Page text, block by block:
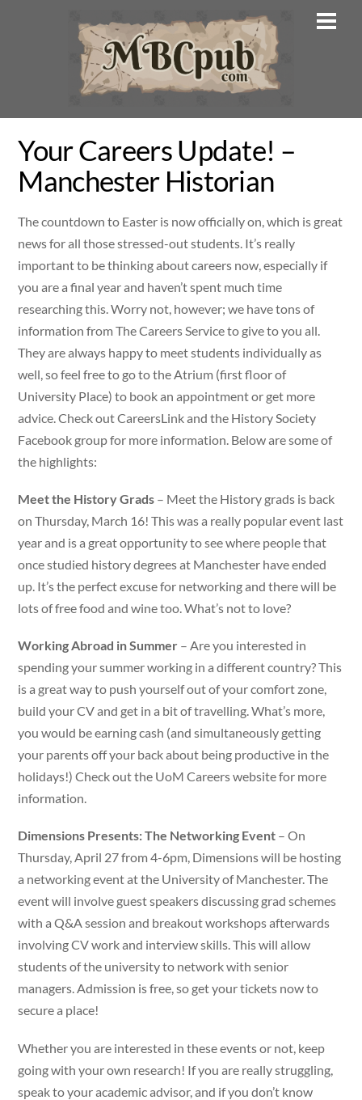
Your Careers Update! –
Manchester Historian
The countdown to Easter is now officially on, which is great
news for all those stressed-out students. It’s really
important to be thinking about careers now, especially if
you are a final year and haven’t spent much time
researching this. Worry not, however; we have tons of
information from The Careers Service to give to you all.
They are always happy to meet students individually as
well, so feel free to go to the Atrium (first floor of
University Place) to book an appointment or get more
advice. Check out CareersLink and the History Society
Facebook group for more information. Below are some of
the highlights:
Meet the History Grads – Meet the History grads is back
on Thursday, March 16! This was a really popular event last
year and is a great opportunity to see where people that
once studied history degrees at Manchester have ended
up. It’s the perfect excuse for networking and there will be
lots of free food and wine too. What’s not to love?
Working Abroad in Summer – Are you interested in
spending your summer working in a different country? This
is a great way to push yourself out of your comfort zone,
build your CV and get in a bit of travelling. What’s more,
you would be earning cash (and simultaneously getting
your parents off your back about being productive in the
holidays!) Check out the UoM Careers website for more
information.
Dimensions Presents: The Networking Event – On
Thursday, April 27 from 4-6pm, Dimensions will be hosting
a networking event at the University of Manchester. The
event will involve guest speakers discussing grad schemes
with a Q&A session and breakout workshops afterwards
involving CV work and interview skills. This will allow
students of the university to network with senior
managers. Admission is free, so get your tickets now to
secure a place!
Whether you are interested in these events or not, keep
going with your own research! If you are really struggling,
speak to your academic advisor, and if you don’t know